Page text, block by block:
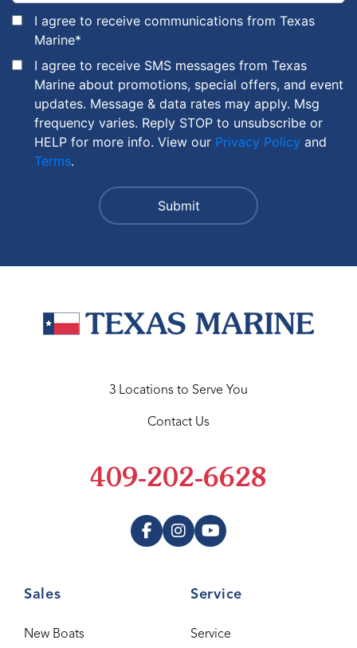
I agree to receive communications from Texas
Marine*
I agree to receive SMS messages from Texas
Marine about promotions, special offers, and event
updates. Message & data rates may apply. Msg
frequency varies. Reply STOP to unsubscribe or
HELP for more info. View our Privacy Policy and
Terms.
Sales
New Boats
Service
Service
3 Locations to Serve You
Contact Us
409-202-6628